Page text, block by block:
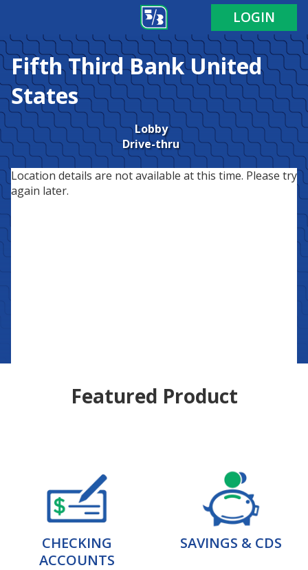
LOGIN
Fifth Third BankUnited
States
Lobby
Drive-thru
Location details are not available at this time. Please try
again later.
Featured Product
CHECKING
ACCOUNTS
SAVINGS & CDS